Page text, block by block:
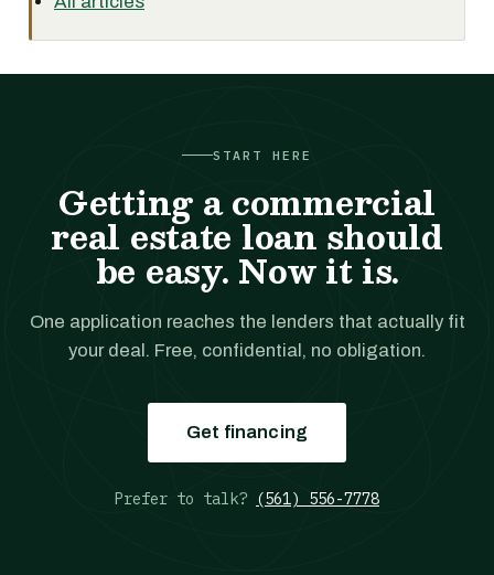
START HERE
Getting a commercial
real estate loan should
be easy. Now it is.
One application reaches the lenders that actually fit
your deal. Free, confidential, no obligation.
Get financing
Prefer to talk? (561) 556-7778